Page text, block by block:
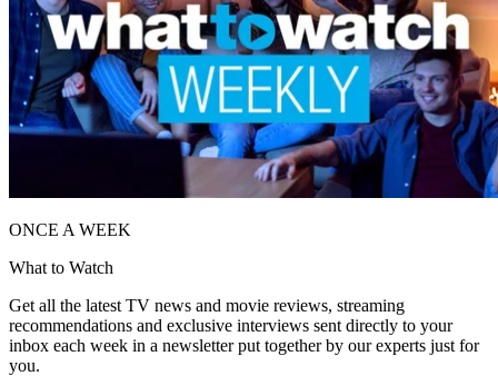
ONCE A WEEK
What to Watch
Get all the latest TV news and movie reviews, streaming
recommendations and exclusive interviews sent directly to your
inbox each week in a newsletter put together by our experts just for
you.